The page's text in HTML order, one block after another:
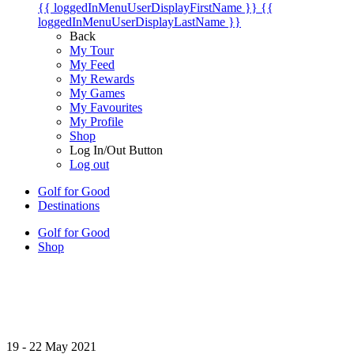
{{ loggedInMenuUserDisplayFirstName }} {{
loggedInMenuUserDisplayLastName }}
Back
My Tour
My Feed
My Rewards
My Games
My Favourites
My Profile
Shop
Log In/Out Button
Log out
Golf for Good
Destinations
Golf for Good
Shop
19 - 22 May 2021